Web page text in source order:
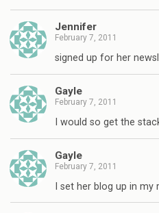
Jennifer
February 7, 2011
signed up for her
Gayle
February 7, 2011
I would so get the
Gayle
February 7, 2011
I set her blog up in my